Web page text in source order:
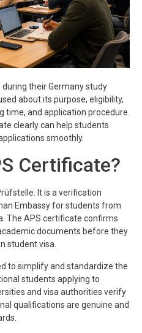
their Germany study
about its purpose, eligibility,
time, and application procedure.
clearly can help students
smoothly.
Certificate?
It is a verification
Embassy for students from
The APS certificate confirms
documents before they
student visa.
to simplify and standardize the
students applying to
and visa authorities verify
qualifications are genuine and